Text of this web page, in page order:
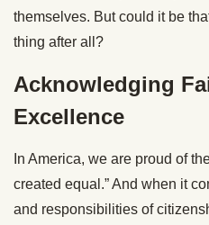
themselves. But could it be
thing after all?
Acknowledging
Excellence
In America, we are proud of
created equal.” And when it
and responsibilities of